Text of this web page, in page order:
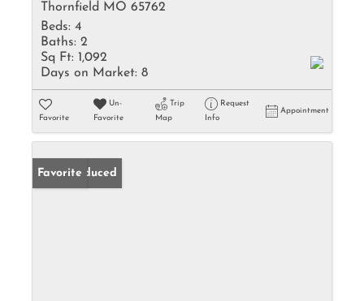
Thornfield MO 65762
Beds: 4
Baths: 2
Sq Ft: 1,092
Days on Market: 8
Favorite
Un-
Favorite
Trip
Map
Request
Info
Appointment
Price Reduced
Favorite